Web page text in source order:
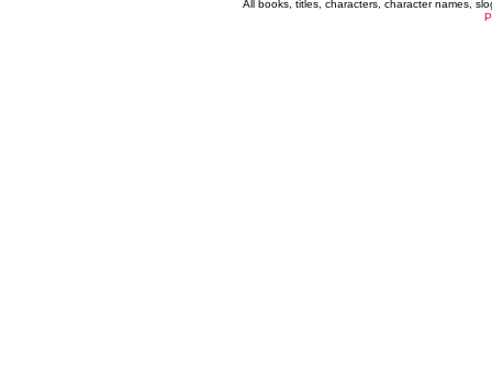
All books, titles, characters, character names,